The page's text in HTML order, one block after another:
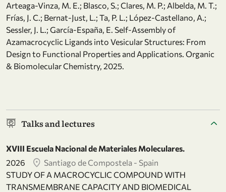
Arteaga-Vinza, M. E.; Blasco, S.; Clares, M. P.; Albelda, M. T.;
Frías, J. C.; Bernat-Just, L.; Ta, P. L.; López-Castellano, A.;
Sessler, J. L.; García-España, E. Self-Assembly of
Azamacrocyclic Ligands into Vesicular Structures: From
Design to Functional Properties and Applications. Organic
& Biomolecular Chemistry, 2025.
Talks and lectures
XVIII Escuela Nacional de Materiales Moleculares.
2026
Santiago de Compostela - Spain
STUDY OF A MACROCYCLIC COMPOUND WITH
TRANSMEMBRANE CAPACITY AND BIOMEDICAL